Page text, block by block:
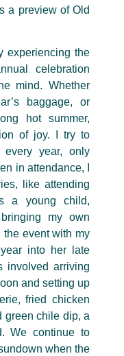
a preview of Old
experiencing the
celebration
mind. Whether
baggage, or
hot summer,
of joy. I try to
year, only
in attendance, I
, like attending
a young child,
my own
event with my
into her late
involved arriving
and setting up
fried chicken
green chile dip, a
We continue to
when the